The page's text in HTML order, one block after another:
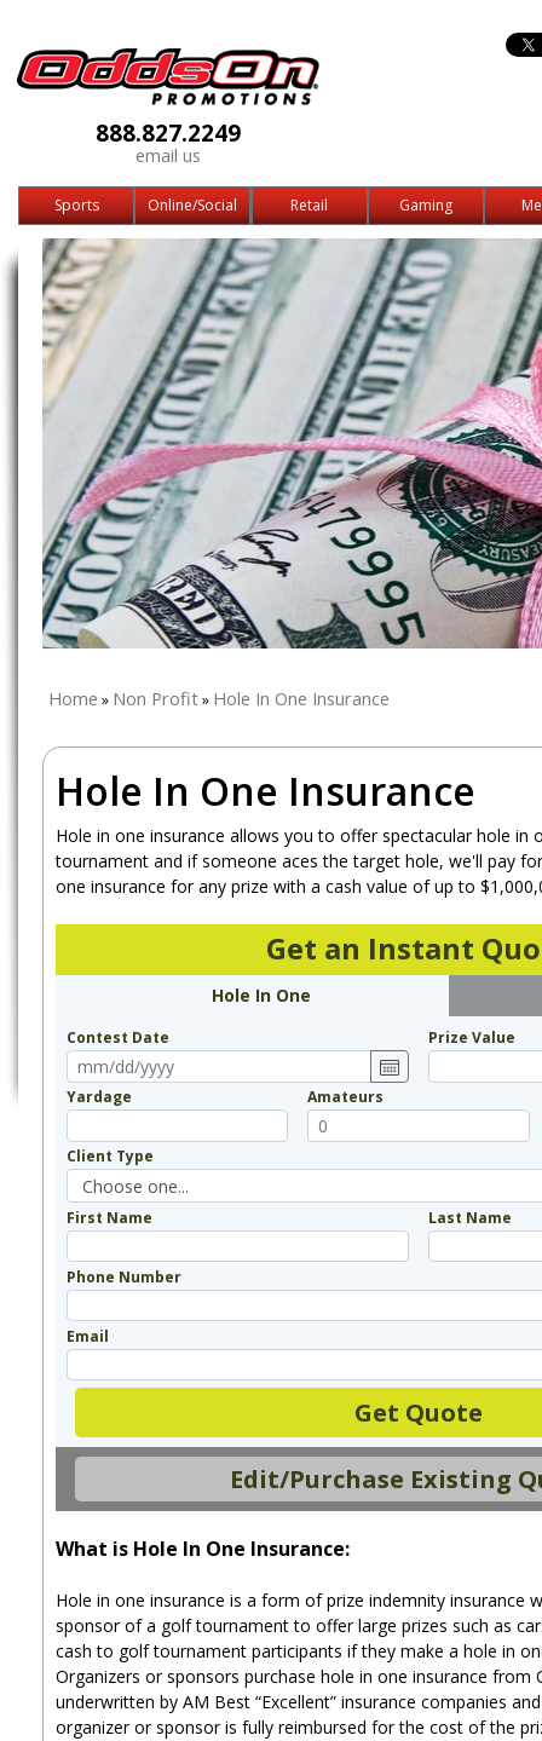
888.827.2249
email us
Sports Online/Social Retail Gaming
Home » Non Profit» Hole In One Insurance
Hole In One Insurance
Hole in one insurance allows you to offer spectacular hole in
tournament and if someone aces the target hole, we'll pay
one insurance for any prize with a cash value of up to
Get an Instant
Hole In One
Contest Date Prize Value
Yardage Amateurs
Client Type
First Name Last Name
Phone Number
Email
Get Quote
Edit/Purchase Existing
What is Hole In One Insurance:
Hole in one insurance is a form of prize indemnity insurance
sponsor of a golf tournament to offer large prizes such as
cash to golf tournament participants if they make a hole in
Organizers or sponsors purchase hole in one insurance from
underwritten by AM Best “Excellent” insurance companies
organizer or sponsor is fully reimbursed for the cost of the